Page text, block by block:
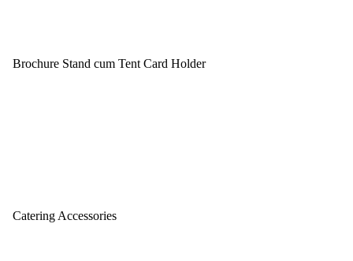
Brochure Stand cum Tent Card Holder
Catering Accessories